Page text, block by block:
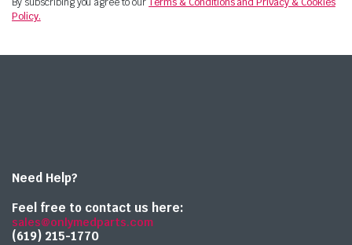
By subscribing you agree to ourTerms & Conditions and Privacy & Cookies
Policy.
Need Help?
Feel free to contact us here:
sales@onlymedparts.com
(619) 215-1770‬